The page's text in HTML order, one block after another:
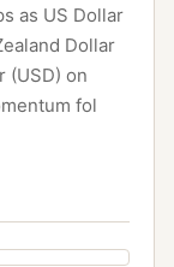
as US Dollar
Dollar
(USD) on
fol